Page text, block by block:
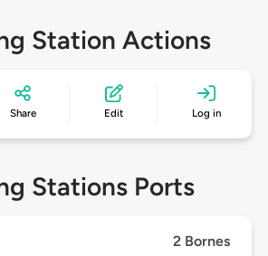
Station Actions
Share Edit Log in
Stations Ports
2 Bornes